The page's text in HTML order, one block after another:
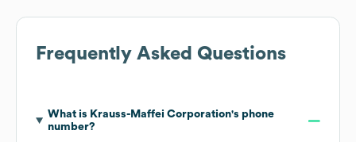
Frequently Asked Questions
What is Krauss-Maffei Corporation's phone
number?